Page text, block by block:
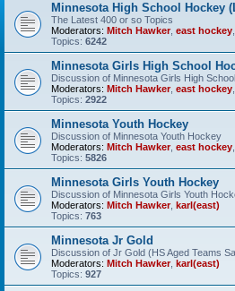
Minnesota High School Hockey
The Latest 400 or so Topics
Moderators: Mitch Hawker, east hockey
Topics: 6242
Minnesota Girls High School
Discussion of Minnesota Girls High
Moderators: Mitch Hawker, east hockey
Topics: 2922
Minnesota Youth Hockey
Discussion of Minnesota Youth Hockey
Moderators: Mitch Hawker, east hockey
Topics: 5826
Minnesota Girls Youth Hockey
Discussion of Minnesota Girls Youth
Moderators: Mitch Hawker, karl(east)
Topics: 763
Minnesota Jr Gold
Discussion of Jr Gold (HS Aged Teams
Moderators: Mitch Hawker, karl(east)
Topics: 927